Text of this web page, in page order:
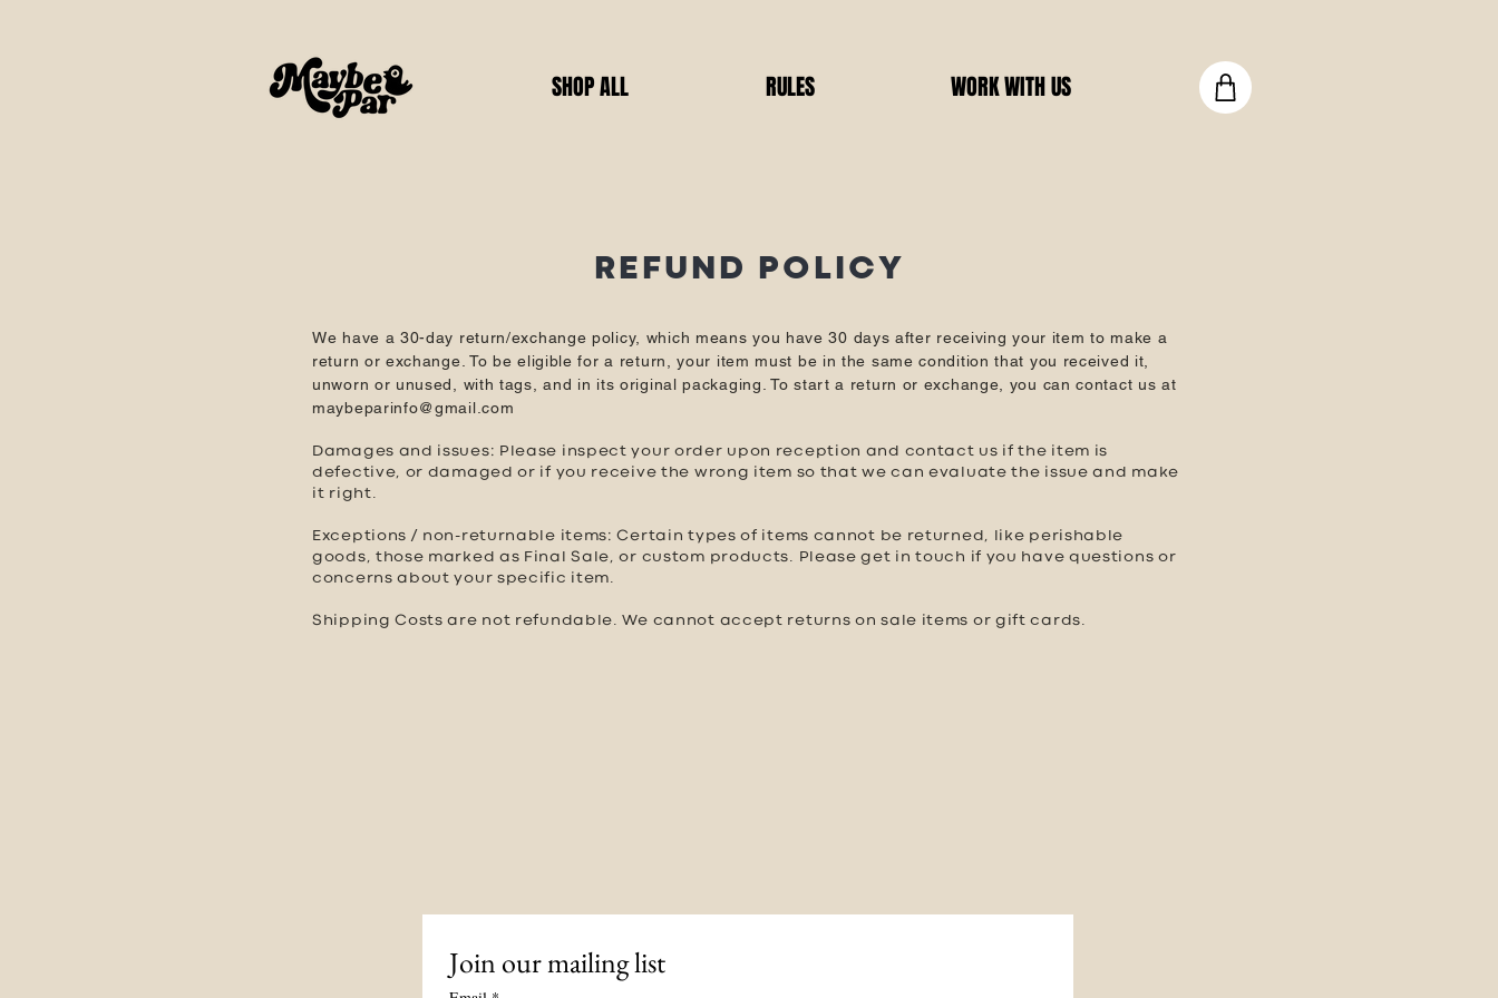
SHOP ALL RULES WORK WITH US
REFUND POLICY
We have a 30-day return/exchange policy, which means you have 30 days after receiving your item to make a
return or exchange. To be eligible for a return, your item must be in the same condition that you received it,
unworn or unused, with tags, and in its original packaging. To start a return or exchange, you can contact us at
maybeparinfo@gmail.com
Damages and issues: Please inspect your order upon reception and contact us if the item is
defective, or damaged or if you receive the wrong item so that we can evaluate the issue and make
it right.
Exceptions / non-returnable items: Certain types of items cannot be returned, like perishable
goods, those marked as Final Sale, or custom products. Please get in touch if you have questions or
concerns about your specific item.
Shipping Costs are not refundable. We cannot accept returns on sale items or gift cards.
Join our mailing list